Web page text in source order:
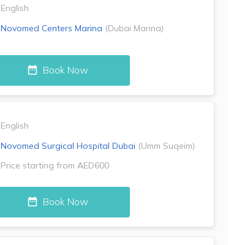
English
Novomed Centers Marina (Dubai Marina)
Book Now
English
Novomed Surgical Hospital Dubai (Umm Suqeim)
Price starting from AED600
Book Now